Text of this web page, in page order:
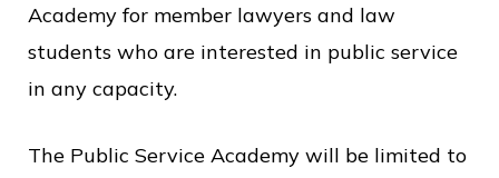
c
S
e
v
Academy for member lawyers and law
students who are interested in public service
in any capacity.
The Public Service Academy will be limited to